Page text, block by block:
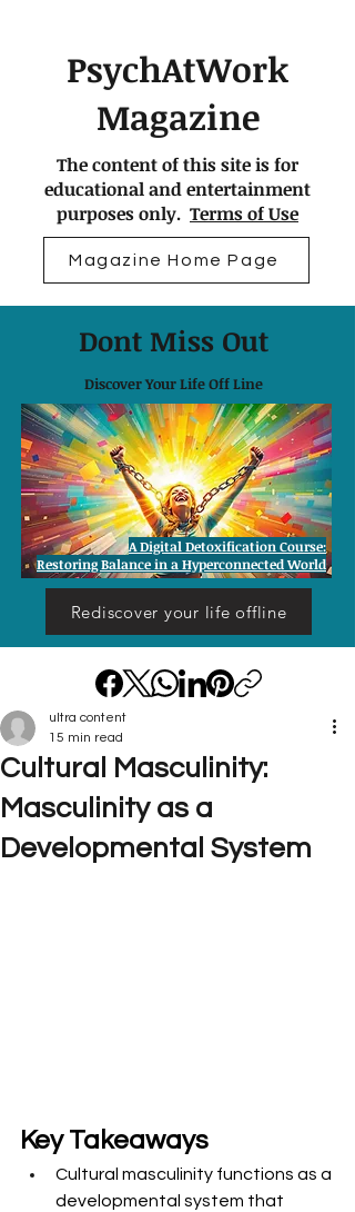
PsychAtWork
Magazine
The content of this site is for
educational and entertainment
purposes only. Terms of Use
Magazine Home Page
Dont Miss Out
Discover Your Life Off Line
Rediscover your life offline
A Digital Detoxification Course:
Restoring Balance in a Hyperconnected World
Cultural Masculinity:
Masculinity as a
Developmental System
ultra content
15 min read
Key Takeaways
Cultural masculinity functions as a
developmental system that